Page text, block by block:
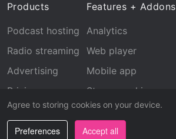
Agree to storing cookies on your device.
Preferences Accept all
LinkedInFacebook
Products
Podcast hosting
Radio streaming
Advertising
Pricing
Features + Addons
Analytics
Web player
Mobile app
Stream archive
Recognition